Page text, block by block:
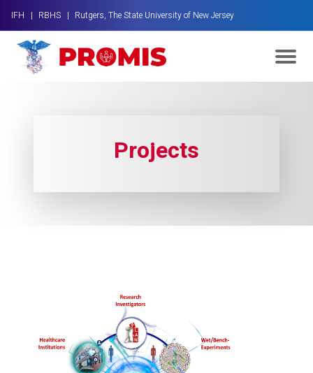
IFH | RBHS | Rutgers, The State University of New Jersey
Projects